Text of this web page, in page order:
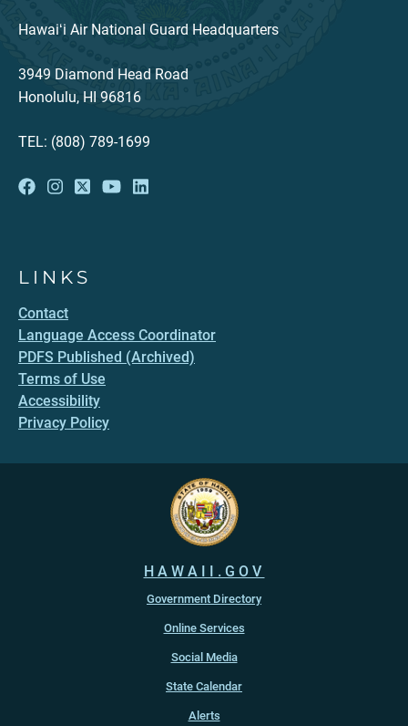
Hawaiʻi Air National Guard Headquarters
3949 Diamond Head Road
Honolulu, HI 96816
TEL: (808) 789-1699
LINKS
Contact
Language Access Coordinator
PDFS Published (Archived)
Terms of Use
Accessibility
Privacy Policy
HAWAII.GOV
Government Directory
Online Services
Social Media
State Calendar
Alerts